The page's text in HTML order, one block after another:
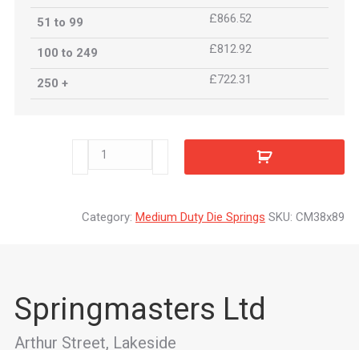
51 to 99 £866.52
100 to 249 £812.92
250 + £722.31
CM38x89
Category: Medium Duty Die Springs SKU: CM38x89
Springmasters Ltd
Arthur Street, Lakeside